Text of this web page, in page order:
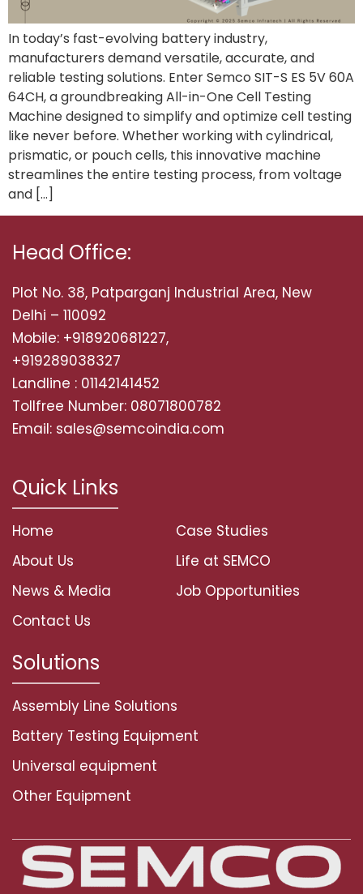
In today’s fast-evolving battery industry,
manufacturers demand versatile, accurate, and
reliable testing solutions. Enter Semco SIT-S ES 5V 60A
64CH, a groundbreaking All-in-One Cell Testing
Machine designed to simplify and optimize cell testing
like never before. Whether working with cylindrical,
prismatic, or pouch cells, this innovative machine
streamlines the entire testing process, from voltage
and […]
Head Office:
Plot No. 38, Patparganj Industrial Area, New
Delhi – 110092
Mobile: +918920681227,
+919289038327
Landline : 01142141452
Tollfree Number: 08071800782
Email: sales@semcoindia.com
Quick Links
Home
About Us
News & Media
Contact Us
Case Studies
Life at SEMCO
Job Opportunities
Solutions
Assembly Line Solutions
Battery Testing Equipment
Universal equipment
Other Equipment